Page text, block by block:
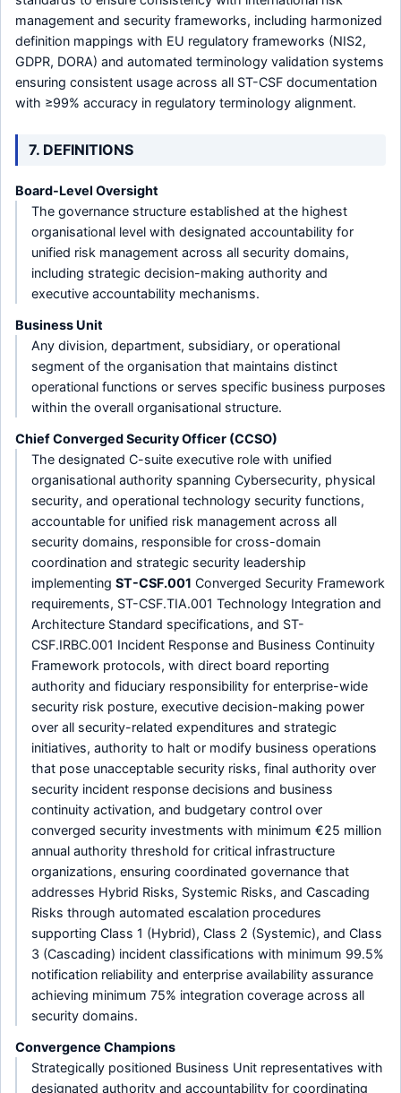
management and security frameworks, including harmonized
definition mappings with EU regulatory frameworks (NIS2,
GDPR, DORA) and automated terminology validation systems
ensuring consistent usage across all ST-CSF documentation
with ≥99% accuracy in regulatory terminology alignment.
7. DEFINITIONS
Board-Level Oversight
The governance structure established at the highest
organisational level with designated accountability for
unified risk management across all security domains,
including strategic decision-making authority and
executive accountability mechanisms.
Business Unit
Any division, department, subsidiary, or operational
segment of the organisation that maintains distinct
operational functions or serves specific business purposes
within the overall organisational structure.
Chief Converged Security Officer (CCSO)
The designated C-suite executive role with unified
organisational authority spanning Cybersecurity, physical
security, and operational technology security functions,
accountable for unified risk management across all
security domains, responsible for cross-domain
coordination and strategic security leadership
implementing ST-CSF.001 Converged Security Framework
requirements, ST-CSF.TIA.001 Technology Integration and
Architecture Standard specifications, and ST-
CSF.IRBC.001 Incident Response and Business Continuity
Framework protocols, with direct board reporting
authority and fiduciary responsibility for enterprise-wide
security risk posture, executive decision-making power
over all security-related expenditures and strategic
initiatives, authority to halt or modify business operations
that pose unacceptable security risks, final authority over
security incident response decisions and business
continuity activation, and budgetary control over
converged security investments with minimum €25 million
annual authority threshold for critical infrastructure
organizations, ensuring coordinated governance that
addresses Hybrid Risks, Systemic Risks, and Cascading
Risks through automated escalation procedures
supporting Class 1 (Hybrid), Class 2 (Systemic), and Class
3 (Cascading) incident classifications with minimum 99.5%
notification reliability and enterprise availability assurance
achieving minimum 75% integration coverage across all
security domains.
Convergence Champions
Strategically positioned Business Unit representatives with
designated authority and accountability for coordinating